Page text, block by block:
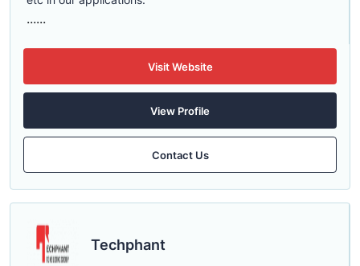
......
Visit Website
View Profile
Contact Us
Techphant